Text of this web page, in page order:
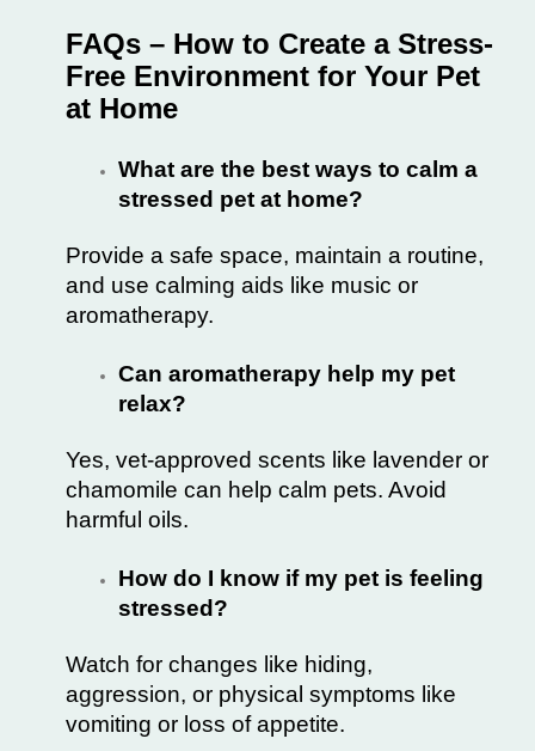
FAQs – How to Create a Stress-
Free Environment for Your Pet
at Home
What are the best ways to calm a
stressed pet at home?
Provide a safe space, maintain a routine,
and use calming aids like music or
aromatherapy.
Can aromatherapy help my pet
relax?
Yes, vet-approved scents like lavender or
chamomile can help calm pets. Avoid
harmful oils.
How do I know if my pet is feeling
stressed?
Watch for changes like hiding,
aggression, or physical symptoms like
vomiting or loss of appetite.